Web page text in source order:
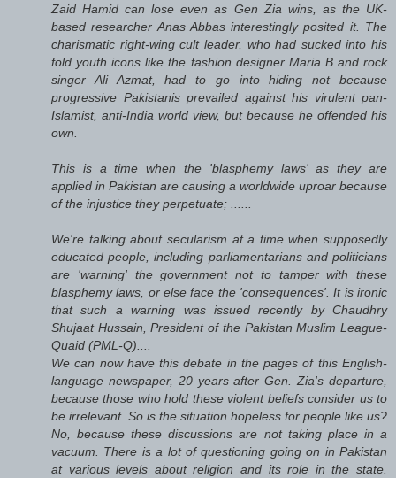
Zaid Hamid can lose even as Gen Zia wins, as the UK-
based researcher Anas Abbas interestingly posited it. The
charismatic right-wing cult leader, who had sucked into his
fold youth icons like the fashion designer Maria B and rock
singer Ali Azmat, had to go into hiding not because
progressive Pakistanis prevailed against his virulent pan-
Islamist, anti-India world view, but because he offended his
own.
This is a time when the 'blasphemy laws' as they are
applied in Pakistan are causing a worldwide uproar because
of the injustice they perpetuate; ......
We're talking about secularism at a time when supposedly
educated people, including parliamentarians and politicians
are 'warning' the government not to tamper with these
blasphemy laws, or else face the 'consequences'. It is ironic
that such a warning was issued recently by Chaudhry
Shujaat Hussain, President of the Pakistan Muslim League-
Quaid (PML-Q)....
We can now have this debate in the pages of this English-
language newspaper, 20 years after Gen. Zia's departure,
because those who hold these violent beliefs consider us to
be irrelevant. So is the situation hopeless for people like us?
No, because these discussions are not taking place in a
vacuum. There is a lot of questioning going on in Pakistan
at various levels about religion and its role in the state.